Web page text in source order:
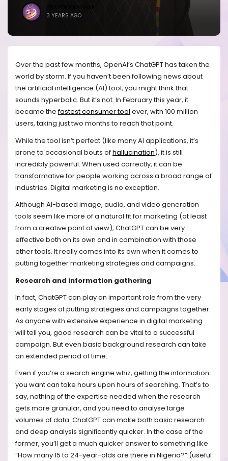
BRANDICONIMAGE
3 YEARS AGO
Over the past few months, OpenAI’s ChatGPT has taken the
world by storm. If you haven’t been following news about
the artificial intelligence (AI) tool, you might think that
sounds hyperbolic. But it’s not. In February this year, it
became thefastest consumer tool ever, with 100 million
users, taking just two months to reach that point.
While the tool isn’t perfect (like many AI applications, it’s
prone to occasional bouts ofhallucination), it is still
incredibly powerful. When used correctly, it can be
transformative for people working across a broad range of
industries. Digital marketing is no exception.
Although AI-based image, audio, and video generation
tools seem like more of a natural fit for marketing (at least
from a creative point of view), ChatGPT can be very
effective both on its own and in combination with those
other tools. It really comes into its own when it comes to
putting together marketing strategies and campaigns.
Research and information gathering
In fact, ChatGPT can play an important role from the very
early stages of putting strategies and campaigns together.
As anyone with extensive experience in digital marketing
will tell you, good research can be vital to a successful
campaign. But even basic background research can take
an extended period of time.
Even if you’re a search engine whiz, getting the information
you want can take hours upon hours of searching. That’s to
say, nothing of the expertise needed when the research
gets more granular, and you need to analyse large
volumes of data. ChatGPT can make both basic research
and deep analysis significantly quicker. In the case of the
former, you’ll get a much quicker answer to something like
“How many 15 to 24-year-olds are there in Nigeria?” (useful